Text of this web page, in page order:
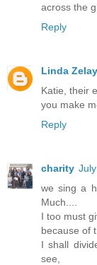
across the
Reply
Linda
Katie, their
you make
Reply
charity
we sing a
Much....
I too must
because of
I shall
see,